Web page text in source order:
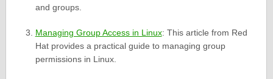
and groups.
Managing Group Access in Linux: This article from Red
Hat provides a practical guide to managing group
permissions in Linux.